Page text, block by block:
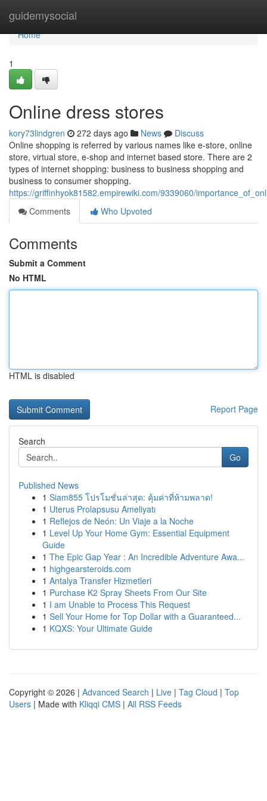
guidemysocial
Home
Home
1
Online dress stores
kory73lindgren 272 days ago News
Discuss
Online shopping is referred by various names like e-store, online
store, virtual store, e-shop and internet based store. There are 2
types of internet shopping: business to business shopping and
business to consumer shopping.
https://griffinhyok81582.empirewiki.com/9339060/
Comments
Who Upvoted
Comments
Submit a Comment
No HTML
HTML is disabled
Report Page
Search
Go
Published News
1 Siam855 โปรโมชั่นล่าสุด: คุ้มค่าที่ห้ามพลาด!
1 Uterus Prolapsusu Ameliyatı
1 Reflejos de Neón: Un Viaje a la Noche
1 Level Up Your Home Gym: Essential Equipment
Guide
1 The Epic Gap Year : An Incredible Adventure Awa...
1 highgearsteroids.com
1 Antalya Transfer Hizmetleri
1 Purchase K2 Spray Sheets From Our Site
1 I am Unable to Process This Request
1 Sell Your Home for Top Dollar with a Guaranteed...
1 KQXS: Your Ultimate Guide
Copyright © 2026 | Advanced Search | Live | Tag Cloud | Top
Users | Made with Kliqqi CMS | All RSS Feeds